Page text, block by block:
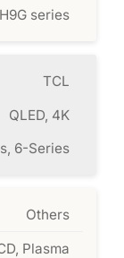
series
TCL
QLED, 4K
6-Series
Others
Plasma